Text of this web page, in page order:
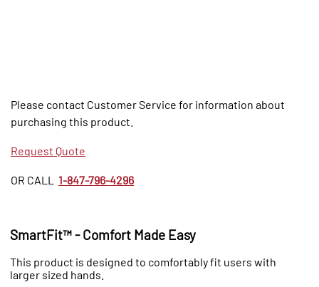
Please contact Customer Service for information about
purchasing this product.
Request Quote
OR CALL 1-847-796-4296
SmartFit™ - Comfort Made Easy
This product is designed to comfortably fit users with
larger sized hands.